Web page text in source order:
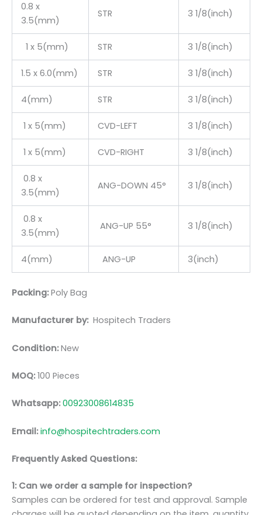
0.8 x
3.5(mm)
STR 3 1/8(inch)
1 x 5(mm) STR 3 1/8(inch)
1.5 x 6.0(mm) STR 3 1/8(inch)
4(mm) STR 3 1/8(inch)
1 x 5(mm) CVD-LEFT 3 1/8(inch)
1 x 5(mm) CVD-RIGHT 3 1/8(inch)
0.8 x
3.5(mm)
ANG-DOWN 45° 3 1/8(inch)
0.8 x
3.5(mm)
ANG-UP 55° 3 1/8(inch)
4(mm) ANG-UP 3(inch)
Packing:Poly Bag
Manufacturer by: Hospitech Traders
Condition:New
MOQ:100 Pieces
Whatsapp:00923008614835
Email:info@hospitechtraders.com
Frequently Asked Questions:
1: Can we order a sample for inspection?
Samples can be ordered for test and approval. Sample